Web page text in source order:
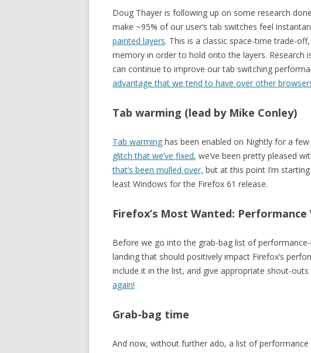
Doug Thayer is following up on some research
make ~95% of our user’s tab switches feel
painted layers. This is a classic space-time trade-
memory in order to hold onto the layers. Research
can continue to improve our tab switching
advantage that we tend to have over other
Tab warming (lead by Mike Conley)
Tab warming has been enabled on Nightly for a few
glitch that we’ve fixed, we’ve been pretty pleased
that’s been mulled over, but at this point I’m
least Windows for the Firefox 61 release.
Firefox’s Most Wanted: Performance
Before we go into the grab-bag list of
landing that should positively impact Firefox’s
include it in the list, and give appropriate shout-
again!
Grab-bag time
And now, without further ado, a list of